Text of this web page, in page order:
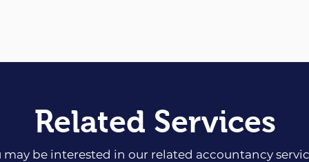
Related Services
may be interested in our related accountancy